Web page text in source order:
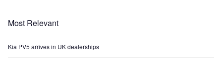
Most Relevant
Kia PV5 arrives in UK dealerships